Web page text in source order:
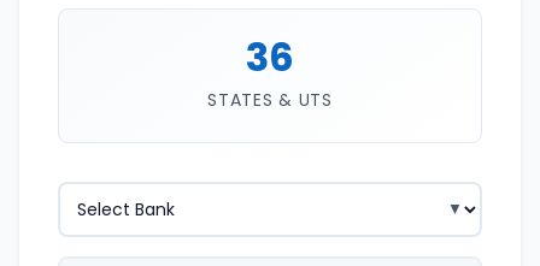
36
STATES & UTS